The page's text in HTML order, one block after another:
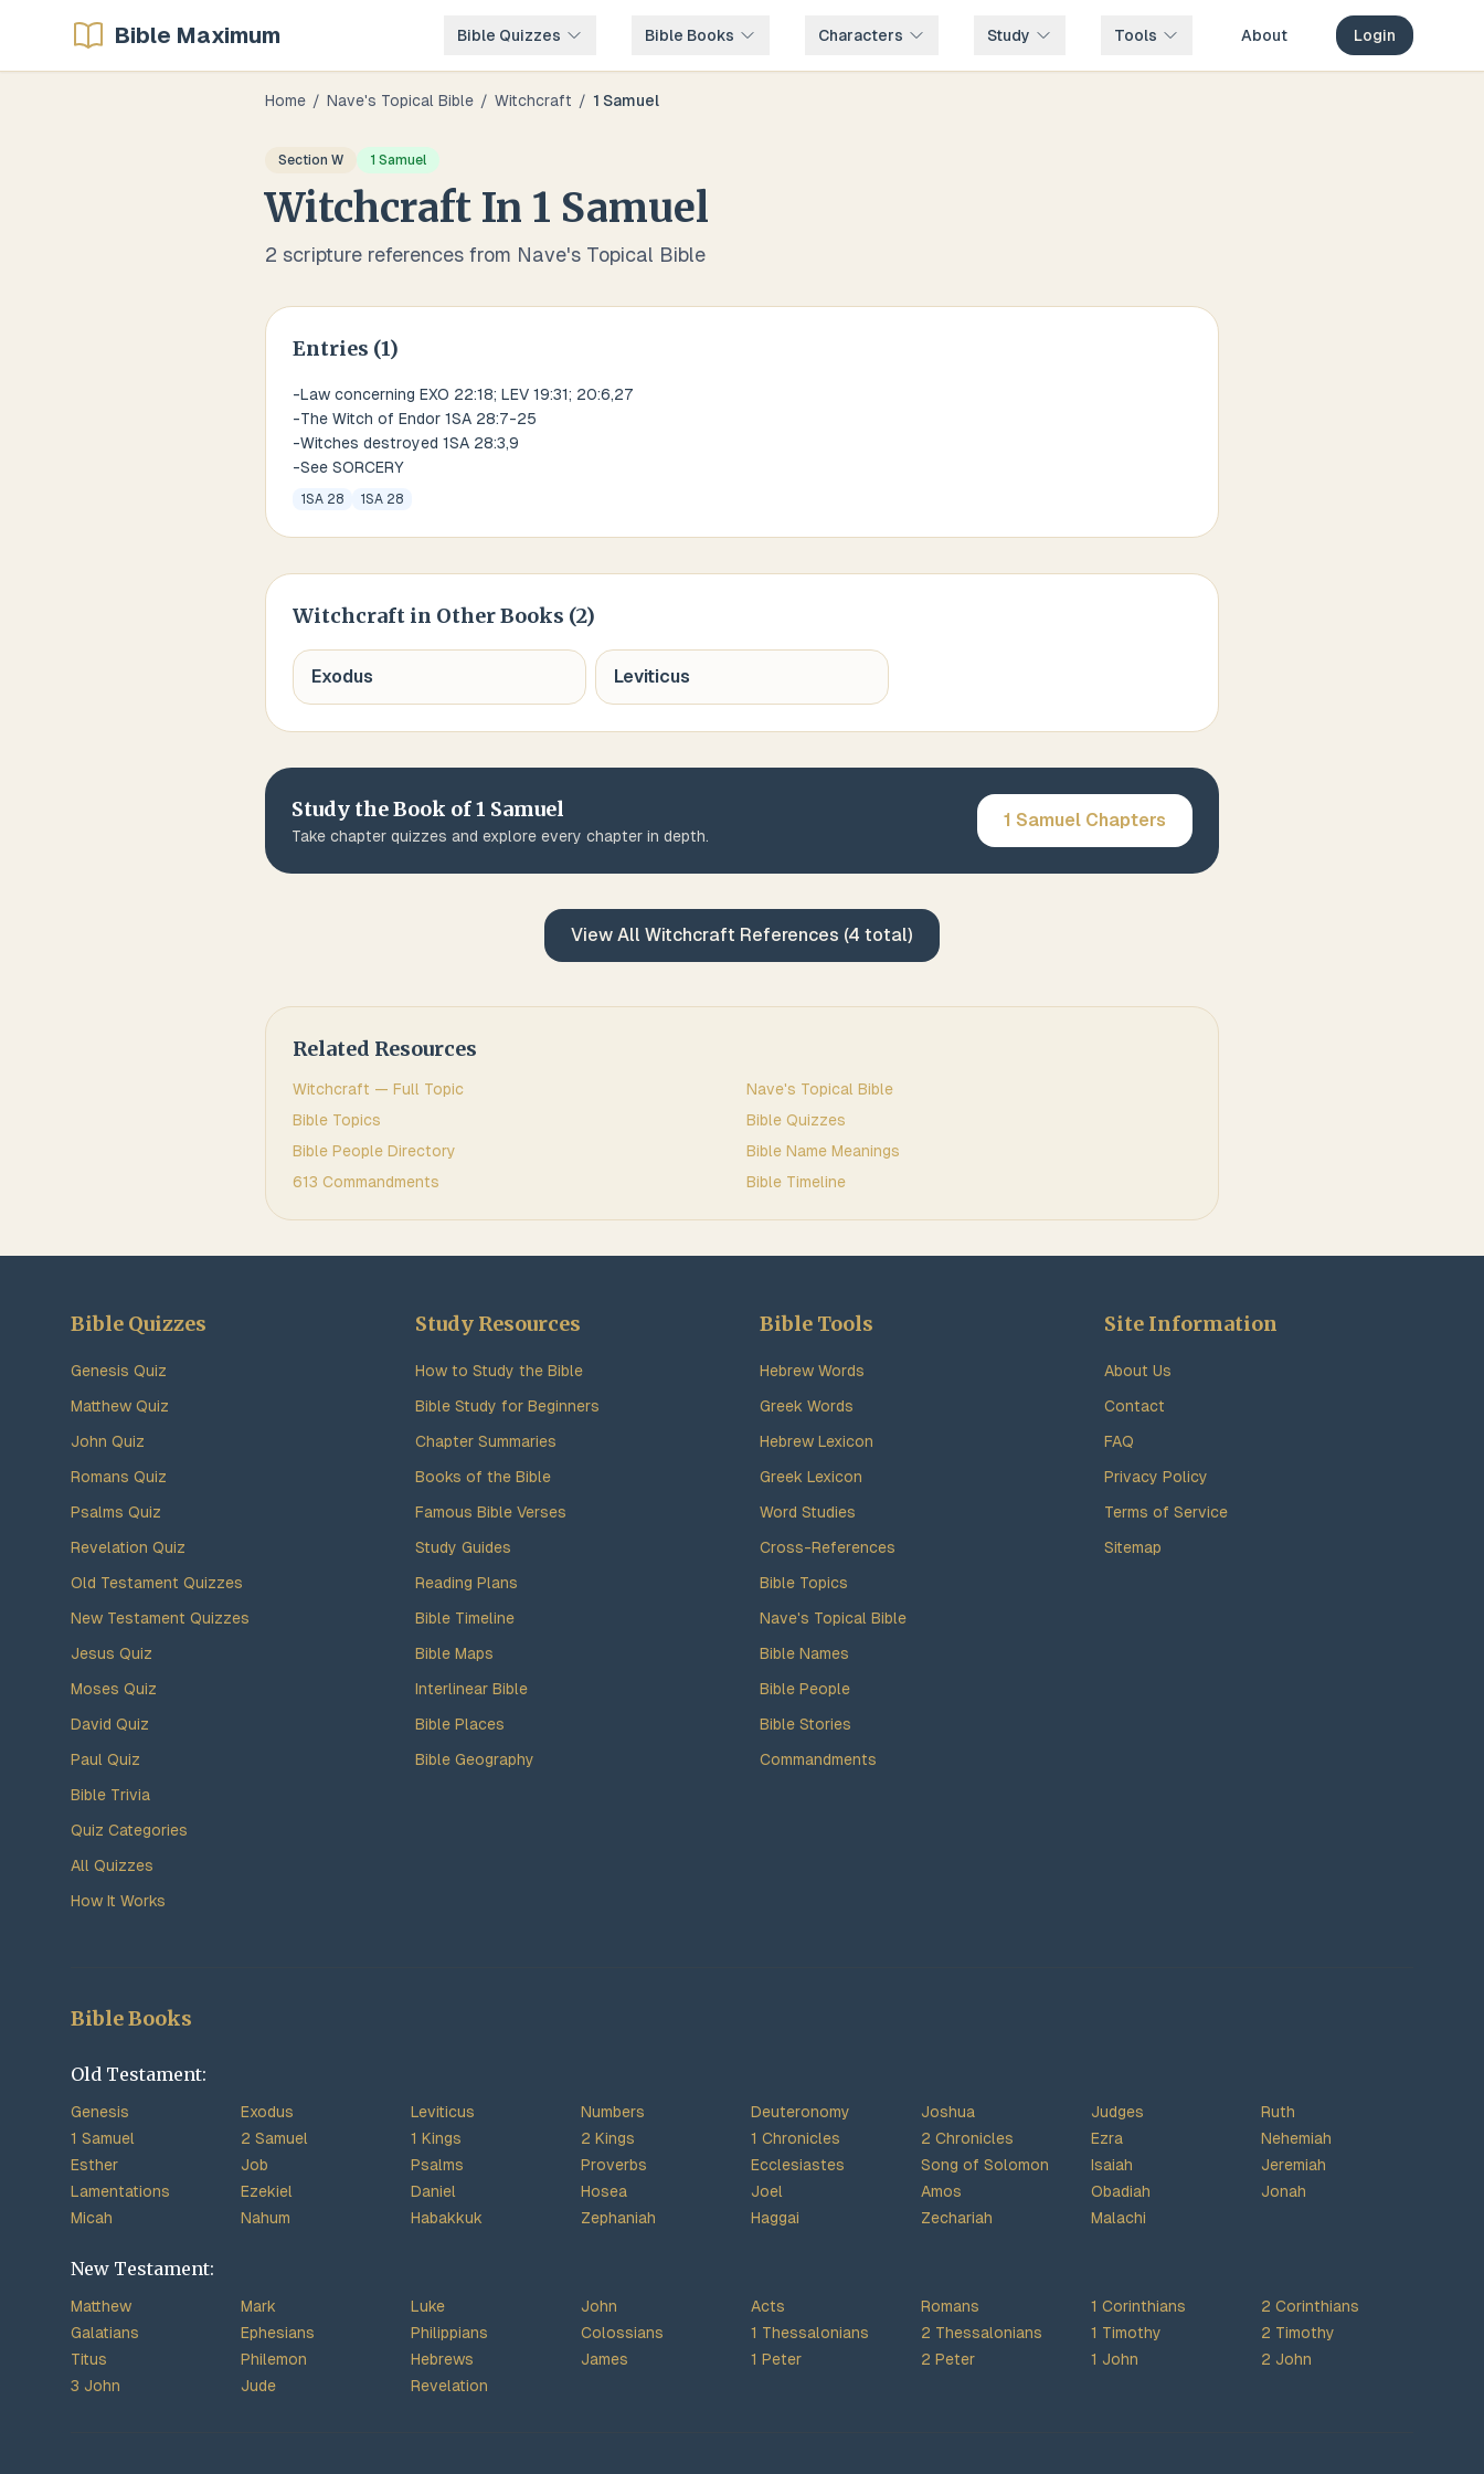
Bible Maximum Bible Quizzes Bible Books Characters Study Tools About Login
Home / Nave's Topical Bible / Witchcraft / 1 Samuel
Section W 1 Samuel
Witchcraft In 1 Samuel
2 scripture references from Nave's Topical Bible
Entries (1)
-Law concerning EXO 22:18; LEV 19:31; 20:6,27
-The Witch of Endor 1SA 28:7-25
-Witches destroyed 1SA 28:3,9
-See SORCERY
1SA 28 1SA 28
Witchcraft in Other Books (2)
Exodus Leviticus
Study the Book of1 Samuel
Take chapter quizzes and explore every chapter in depth.
1 Samuel Chapters
View All Witchcraft References (4 total)
Related Resources
Witchcraft — Full Topic
Nave's Topical Bible
Bible Topics
Bible Quizzes
Bible People Directory
Bible Name Meanings
613 Commandments
Bible Timeline
Bible Quizzes
Genesis Quiz
Matthew Quiz
John Quiz
Romans Quiz
Psalms Quiz
Revelation Quiz
Old Testament Quizzes
New Testament Quizzes
Jesus Quiz
Moses Quiz
David Quiz
Paul Quiz
Bible Trivia
Quiz Categories
All Quizzes
How It Works
Study Resources
How to Study the Bible
Bible Study for Beginners
Chapter Summaries
Books of the Bible
Famous Bible Verses
Study Guides
Reading Plans
Bible Timeline
Bible Maps
Interlinear Bible
Bible Places
Bible Geography
Bible Tools
Hebrew Words
Greek Words
Hebrew Lexicon
Greek Lexicon
Word Studies
Cross-References
Bible Topics
Nave's Topical Bible
Bible Names
Bible People
Bible Stories
Commandments
Site Information
About Us
Contact
FAQ
Privacy Policy
Terms of Service
Sitemap
Bible Books
Old Testament:
Genesis Exodus Leviticus Numbers Deuteronomy Joshua Judges
Ruth
1 Samuel
2 Samuel 1 Kings 2 Kings 1 Chronicles 2 Chronicles Ezra
Nehemiah
Esther
Job Psalms Proverbs Ecclesiastes Song of Solomon Isaiah
Jeremiah
Lamentations
Ezekiel Daniel Hosea Joel Amos Obadiah
Jonah
Micah
Nahum Habakkuk Zephaniah Haggai Zechariah Malachi
New Testament:
Matthew Mark Luke John Acts Romans 1 Corinthians
2 Corinthians
Galatians
Ephesians Philippians Colossians 1 Thessalonians 2 Thessalonians 1 Timothy
2 Timothy
Titus
Philemon Hebrews James 1 Peter 2 Peter 1 John
2 John
3 John
Jude Revelation